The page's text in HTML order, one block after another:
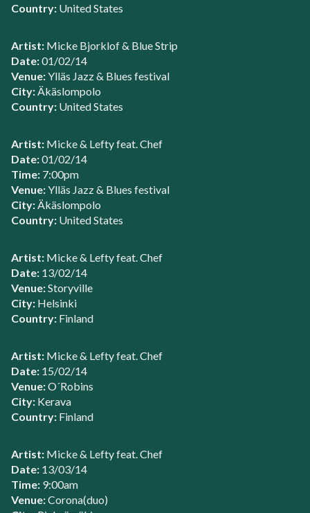
Country: United States
Artist: Micke Bjorklof & Blue Strip
Date:01/02/14
Venue:Ylläs Jazz & Blues festival
City:Äkäslompolo
Country: United States
Artist: Micke & Lefty feat. Chef
Date:01/02/14
Time: 7:00pm
Venue:Ylläs Jazz & Blues festival
City:Äkäslompolo
Country: United States
Artist: Micke & Lefty feat. Chef
Date: 13/02/14
Venue:Storyville
City: Helsinki
Country: Finland
Artist: Micke & Lefty feat. Chef
Date: 15/02/14
Venue:O´Robins
City: Kerava
Country: Finland
Artist: Micke & Lefty feat. Chef
Date: 13/03/14
Time: 9:00am
Venue:Corona(duo)